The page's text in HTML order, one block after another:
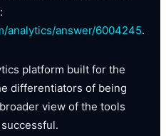
analytics/answer/6004245.
platform built for the
differentiators of being
view of the tools